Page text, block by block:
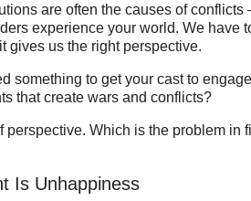
are often the causes of conflicts
experience your world. We have
gives us the right perspective.
something to get your cast to
that create wars and conflicts?
perspective. Which is the problem in
Is Unhappiness